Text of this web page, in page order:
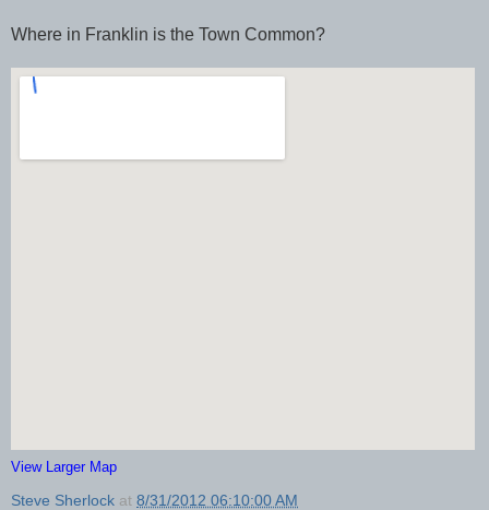
Where in Franklin is the Town Common?
View Larger Map
Steve Sherlock at 8/31/2012 06:10:00 AM